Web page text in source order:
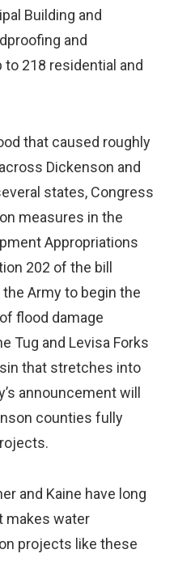
Building and
and
218 residential and
that caused roughly
Dickenson and
states, Congress
measures in the
Appropriations
202 of the bill
Army to begin the
flood damage
Tug and Levisa Forks
that stretches into
announcement will
counties fully
and Kaine have long
makes water
projects like these